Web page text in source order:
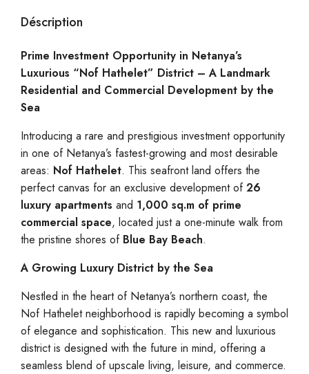
Déscription
Prime Investment Opportunity in Netanya’s
Luxurious “Nof Hathelet” District – A Landmark
Residential and Commercial Development by the
Sea
Introducing a rare and prestigious investment opportunity
in one of Netanya’s fastest-growing and most desirable
areas: Nof Hathelet. This seafront land offers the
perfect canvas for an exclusive development of26
luxury apartments and 1,000 sq.m of prime
commercial space, located just a one-minute walk from
the pristine shores of Blue Bay Beach.
A Growing Luxury District by the Sea
Nestled in the heart of Netanya’s northern coast, the
Nof Hathelet neighborhood is rapidly becoming a symbol
of elegance and sophistication. This new and luxurious
district is designed with the future in mind, offering a
seamless blend of upscale living, leisure, and commerce.